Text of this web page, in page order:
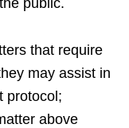
that require
may assist in
protocol;
above